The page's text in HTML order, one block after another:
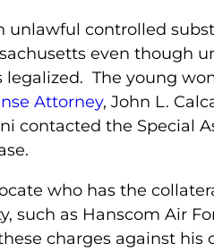
unlawful controlled
even though
legalized. The young
Attorney, John L.
contacted the Special
who has the
such as Hanscom Air
charges against